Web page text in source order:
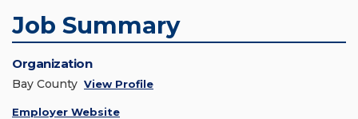
Job Summary
Organization
Bay County View Profile
Employer Website